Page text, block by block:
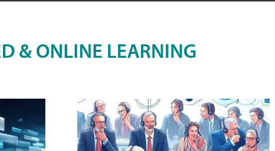
& ONLINE LEARNING